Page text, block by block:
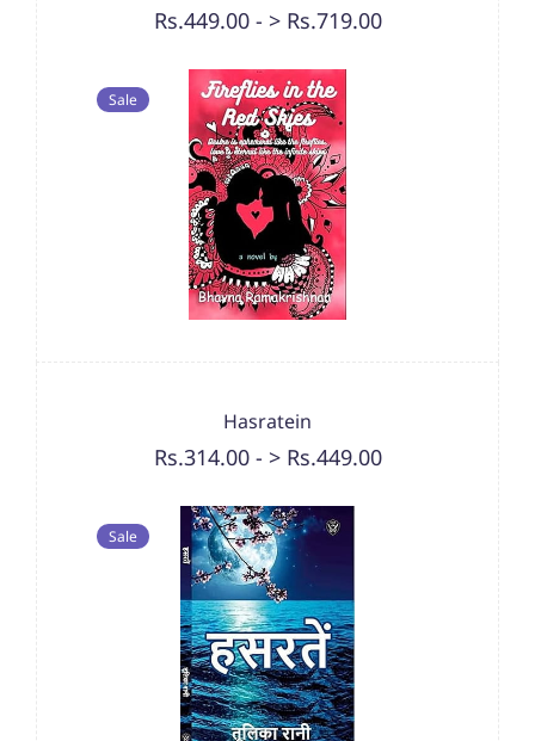
Rs.449.00 - > Rs.719.00
Sale
Hasratein
Rs.314.00 - > Rs.449.00
Sale